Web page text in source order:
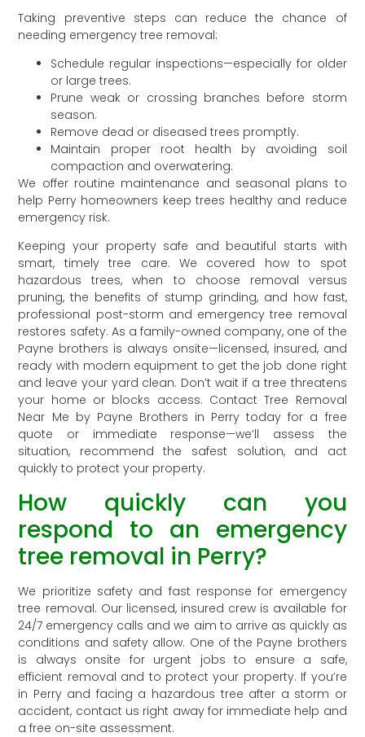
Taking preventive steps can reduce the chance of
needing emergency tree removal:
Schedule regular inspections—especially for older
or large trees.
Prune weak or crossing branches before storm
season.
Remove dead or diseased trees promptly.
Maintain proper root health by avoiding soil
compaction and overwatering.
We offer routine maintenance and seasonal plans to
help Perry homeowners keep trees healthy and reduce
emergency risk.
Keeping your property safe and beautiful starts with
smart, timely tree care. We covered how to spot
hazardous trees, when to choose removal versus
pruning, the benefits of stump grinding, and how fast,
professional post-storm and emergency tree removal
restores safety. As a family-owned company, one of the
Payne brothers is always onsite—licensed, insured, and
ready with modern equipment to get the job done right
and leave your yard clean. Don’t wait if a tree threatens
your home or blocks access. Contact Tree Removal
Near Me by Payne Brothers in Perry today for a free
quote or immediate response—we’ll assess the
situation, recommend the safest solution, and act
quickly to protect your property.
How quickly can you
respond to an emergency
tree removal in Perry?
We prioritize safety and fast response for emergency
tree removal. Our licensed, insured crew is available for
24/7 emergency calls and we aim to arrive as quickly as
conditions and safety allow. One of the Payne brothers
is always onsite for urgent jobs to ensure a safe,
efficient removal and to protect your property. If you’re
in Perry and facing a hazardous tree after a storm or
accident, contact us right away for immediate help and
a free on-site assessment.